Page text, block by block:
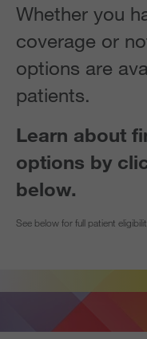
Whether you
coverage or
options are
patients.
Learn about
options by
below.
See below for full patient